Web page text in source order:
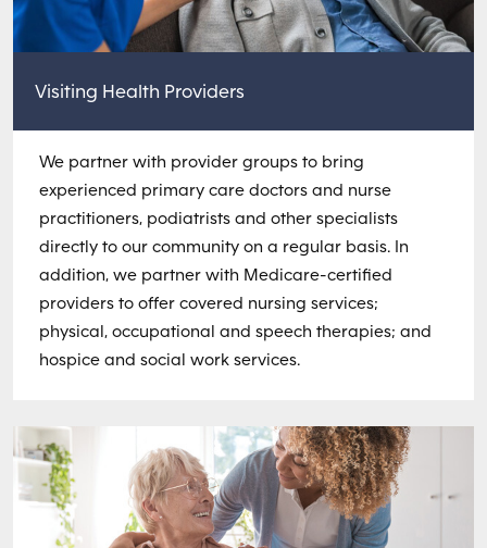
Visiting Health Providers
We partner with provider groups to bring
experienced primary care doctors and nurse
practitioners, podiatrists and other specialists
directly to our community on a regular basis. In
addition, we partner with Medicare-certified
providers to offer covered nursing services;
physical, occupational and speech therapies; and
hospice and social work services.